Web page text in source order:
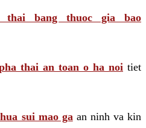
thai bang thuoc gia bao
thai an toan o ha noi tiet
sui mao ga an ninh va kin